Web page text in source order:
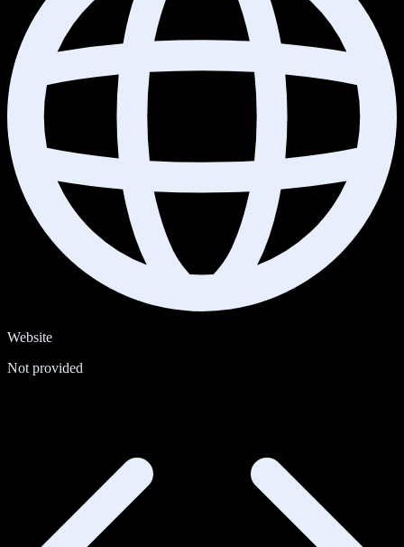
Website
Not provided